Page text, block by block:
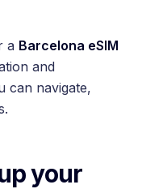
a Barcelona eSIM
and
can navigate,
your